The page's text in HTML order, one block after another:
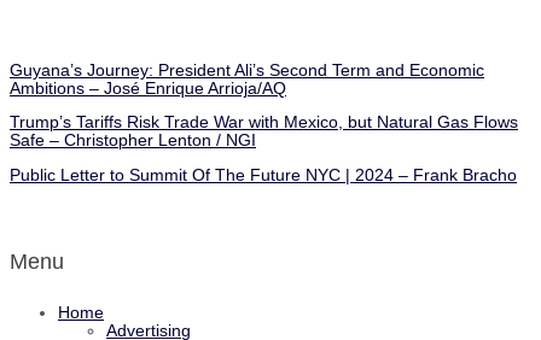
Guyana’s Journey: President Ali’s Second Term and Economic
Ambitions – José Enrique Arrioja/AQ
Trump’s Tariffs Risk Trade War with Mexico, but Natural Gas Flows
Safe – Christopher Lenton / NGI
Public Letter to Summit Of The Future NYC | 2024 – Frank Bracho
Menu
Home
Advertising